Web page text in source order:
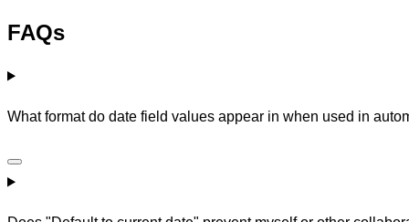
FAQs
What format do date field values appear in when used in